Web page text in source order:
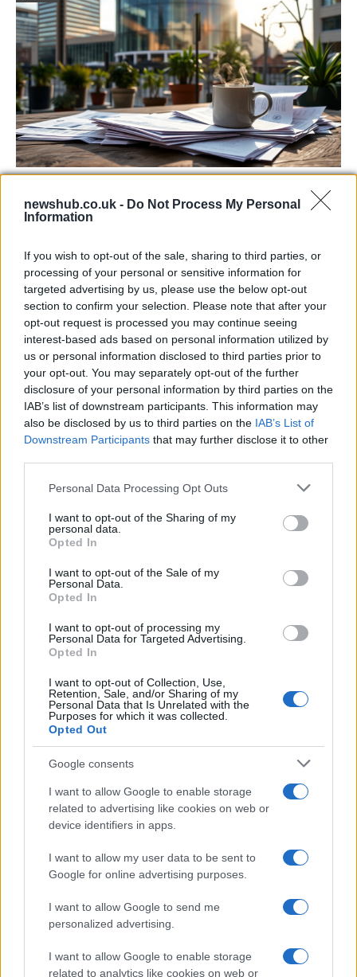
newshub.co.uk - Do Not Process My Personal
Information
If you wish to opt-out of the sale, sharing to third parties, or
processing of your personal or sensitive information for
targeted advertising by us, please use the below opt-out
section to confirm your selection. Please note that after your
opt-out request is processed you may continue seeing
interest-based ads based on personal information utilized by
us or personal information disclosed to third parties prior to
your opt-out. You may separately opt-out of the further
disclosure of your personal information by third parties on the
IAB’s list of downstream participants. This information may
also be disclosed by us to third parties on the IAB’s List of
Downstream Participants that may further disclose it to other
Please note that this website/app uses one or more Google
not limited to your visit or usage behaviour. You may click to
grant or deny consent to Google and its third-party tags to
use your data for below specified purposes in below Google
consent section.
Personal Data Processing Opt Outs
I want to opt-out of the Sharing of my
personal data.
Opted In
I want to opt-out of the Sale of my
Personal Data.
Opted In
I want to opt-out of processing my
Personal Data for Targeted Advertising.
Opted In
I want to opt-out of Collection, Use,
Retention, Sale, and/or Sharing of my
Personal Data that Is Unrelated with the
Purposes for which it was collected.
Opted Out
Google consents
I want to allow Google to enable storage
related to advertising like cookies on web or
device identifiers in apps.
I want to allow my user data to be sent to
Google for online advertising purposes.
I want to allow Google to send me
personalized advertising.
I want to allow Google to enable storage
related to analytics like cookies on web or
contracts with City Hall
NEWS
Accessories and Price Hikes Explained
Apple’s 2026 Back to School promotion is set…
NEWS
Critical Demand for More Special
Educational Placements in Northern
Ireland
Threatens Children’s…